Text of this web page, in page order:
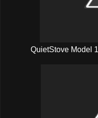
QuietStove Model